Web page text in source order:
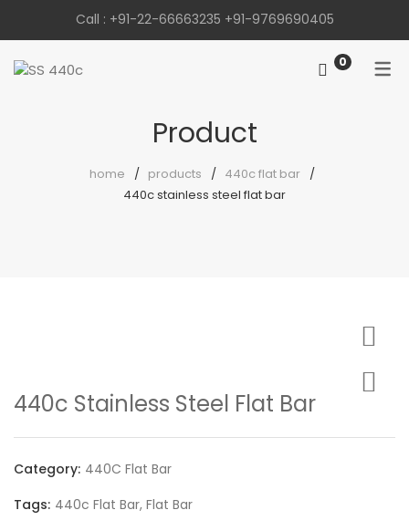
Call : +91-22-66663235 +91-9769690405
0
Product
home products
440c flat bar
440c stainless steel flat bar
440c Stainless Steel Flat Bar
Category: 440C Flat Bar
Tags: 440c Flat Bar, Flat Bar